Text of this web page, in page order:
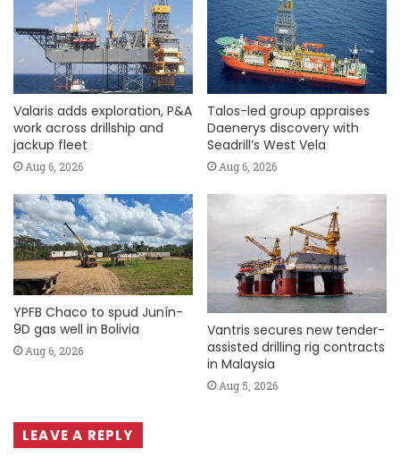
Valaris adds exploration, P&A
work across drillship and
jackup fleet
Aug 6, 2026
Talos-led group appraises
Daenerys discovery with
Seadrill’s West Vela
Aug 6, 2026
YPFB Chaco to spud Junín-
9D gas well in Bolivia
Aug 6, 2026
Vantris secures new tender-
assisted drilling rig contracts
in Malaysia
Aug 5, 2026
LEAVE A REPLY